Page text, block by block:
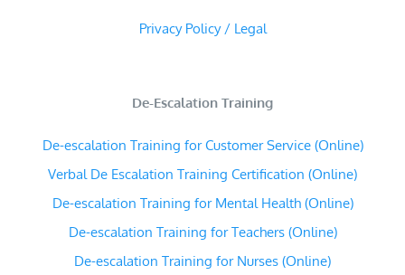
Privacy Policy / Legal
De-Escalation Training
De-escalation Training for Customer Service (Online)
Verbal De Escalation Training Certification (Online)
De-escalation Training for Mental Health (Online)
De-escalation Training for Teachers (Online)
De-escalation Training for Nurses (Online)